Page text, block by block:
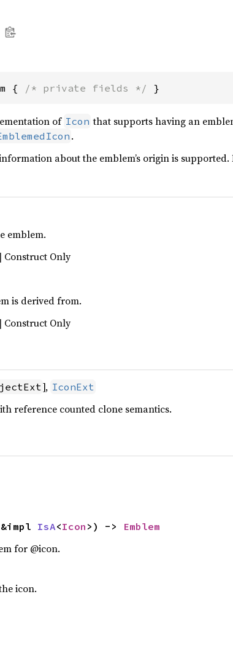
{ /* private fields */ }
of Icon that supports having an
.
about the emblem’s origin is
emblem.
Construct Only
is derived from.
Construct Only
], IconExt
reference counted clone semantics.
IsA<Icon >) -> Emblem
for @icon.
icon.